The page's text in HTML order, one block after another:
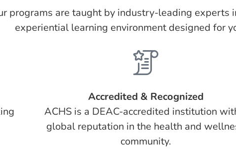
programs are taught by industry-leading experts
experiential learning environment designed for
Accredited & Recognized
ACHS is a DEAC-accredited institution
global reputation in the health and
community.